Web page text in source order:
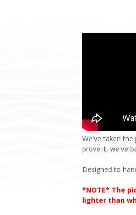
We've taken the
prove it, we've
Designed to
*NOTE* The
lighter than